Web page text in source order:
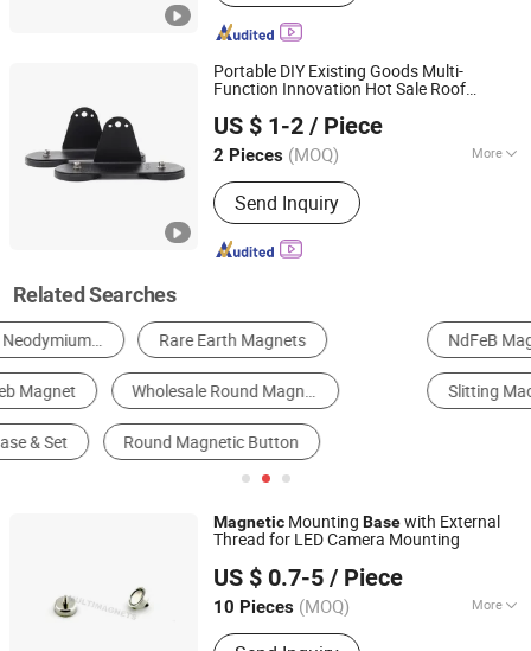
Portable DIY Existing Goods Multi-
Function Innovation Hot Sale Roof
US $ 1-2 / Piece
2 Pieces (MOQ) More
Grade :N48
Send Inquiry
Ningbo Multimagnets Technology Co., Ltd.
Zhejiang, China Since 2023
Related Searches
NdFeB Magnet Packaging Boxes Filling Machine
Slitting Machine Alloy Steel Steel Round Bar
Magnetic Mounting Basewith External
Thread for LED Camera Mounting
US $ 0.7-5 / Piece
10 Pieces (MOQ) More
Main Products:Magnet
Zhejiang, China Since 2023